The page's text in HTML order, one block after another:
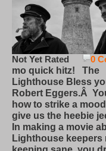
0
Not Yet Rated
mo quick hitz! The
Lighthouse Bless
Robert Eggers.Â
how to strike a
give us the heebie
In making a movie
Lighthouse keepers